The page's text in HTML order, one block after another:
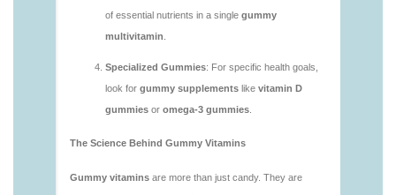
https://deerforia.neocities.org/deerforia/gummy-
vitamins/what-gummy-vitamins-should-i-take-
1.html
https://deerforia.neocities.org/deerforia/gummy-
vitamins/is-gummies-bad-for-you.html
vitamins/is-gummies-good-for-health.html